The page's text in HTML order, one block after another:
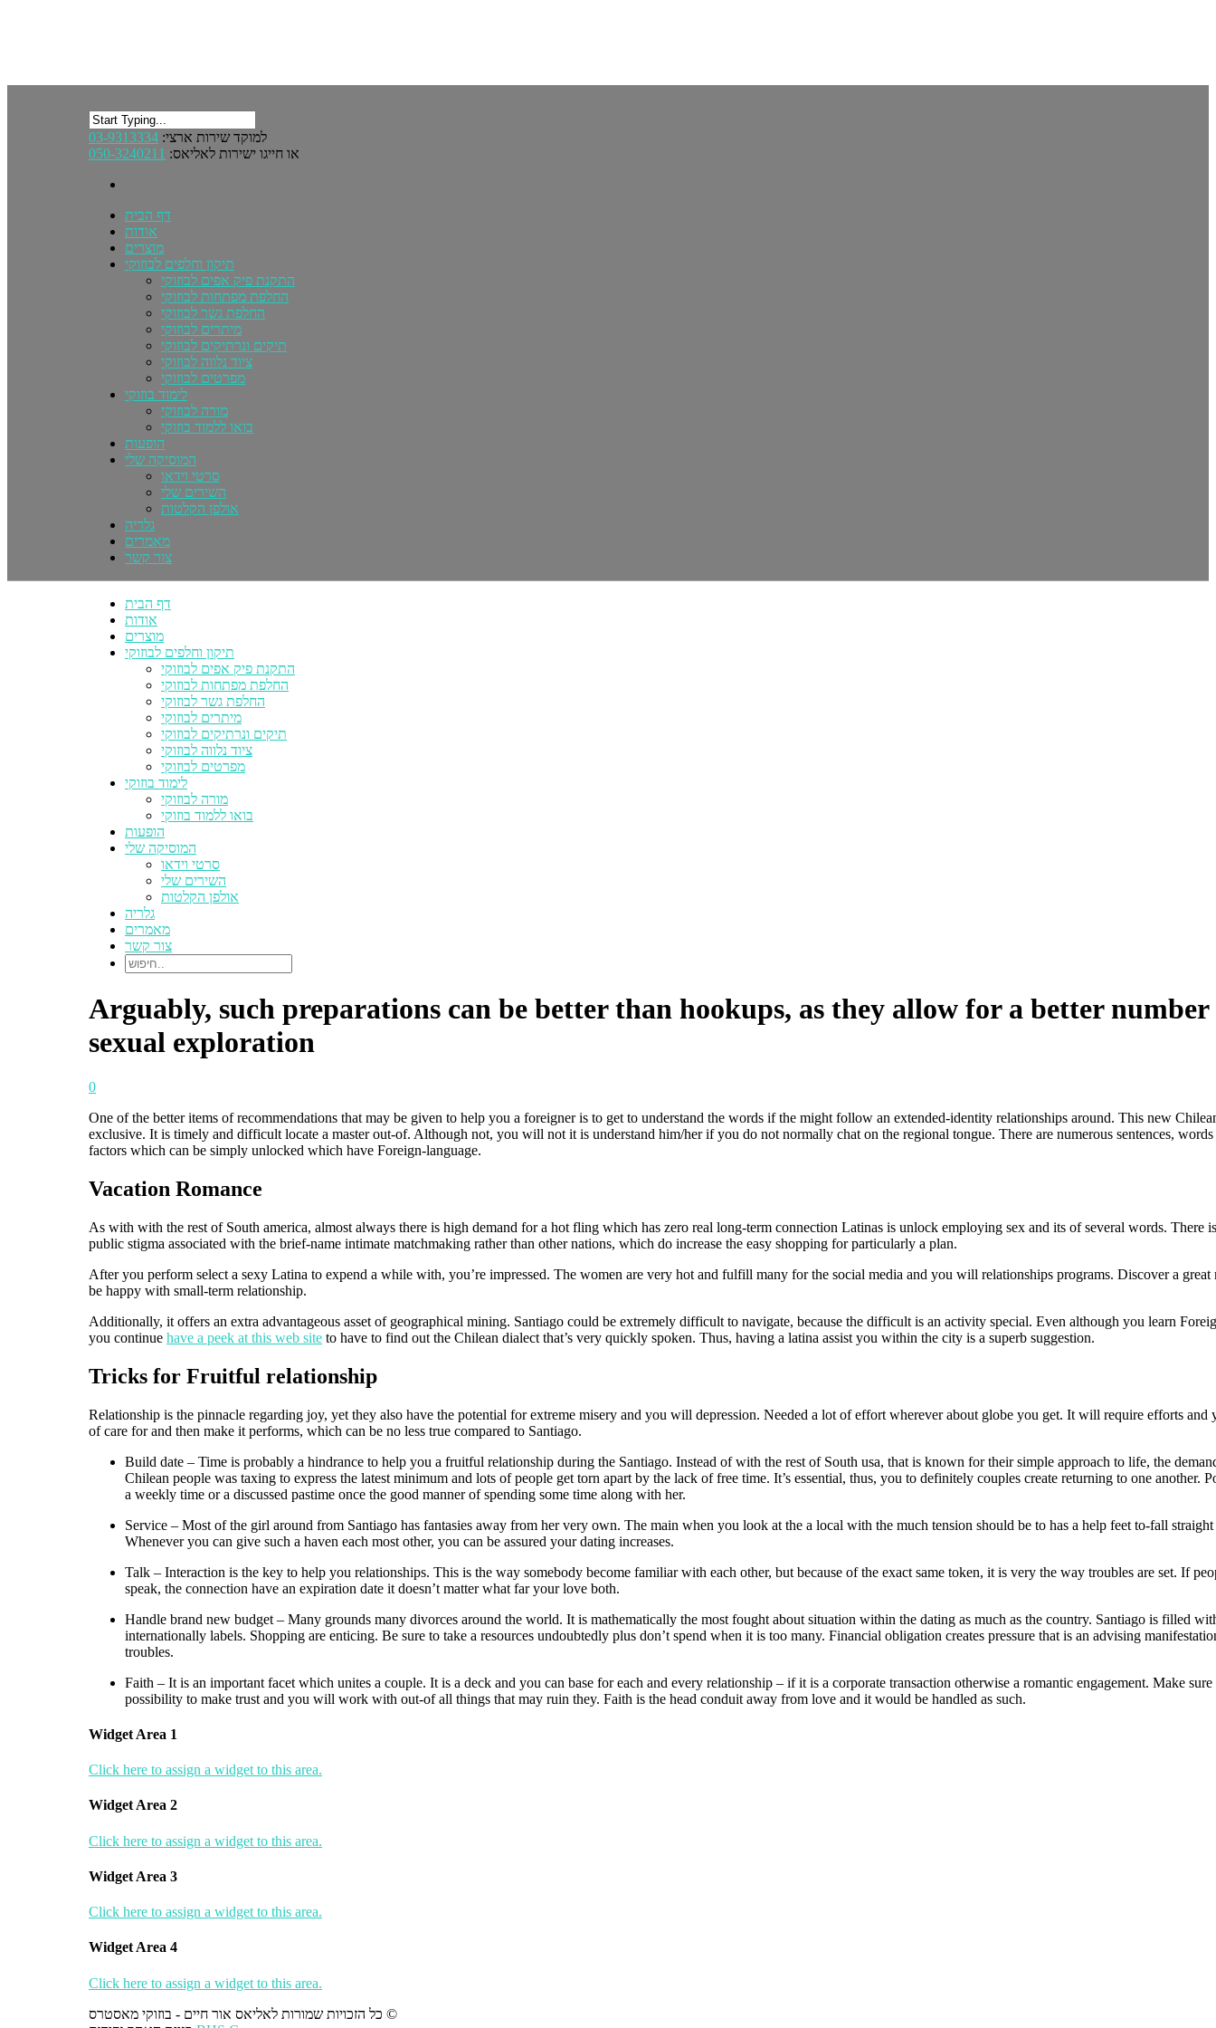
למוקד שירות ארצי: 03-9313334
או חייגו ישירות לאליאס: 050-3240211
דף הבית
אודות
מוצרים
תיקון וחלפים לבוזוקי
התקנת פיק אפים לבוזוקי
החלפת מפתחות לבוזוקי
החלפת גשר לבוזוקי
מיתרים לבוזוקי
תיקים ונרתיקים לבוזוקי
ציוד נלווה לבוזוקי
מפרטים לבוזוקי
לימוד בוזוקי
מורה לבוזוקי
בואו ללמוד בוזוקי
הופעות
המוסיקה שלי
סרטי וידאו
השירים שלי
אולפן הקלטות
גלריה
מאמרים
צור קשר
דף הבית
אודות
מוצרים
תיקון וחלפים לבוזוקי
התקנת פיק אפים לבוזוקי
החלפת מפתחות לבוזוקי
החלפת גשר לבוזוקי
מיתרים לבוזוקי
תיקים ונרתיקים לבוזוקי
ציוד נלווה לבוזוקי
מפרטים לבוזוקי
לימוד בוזוקי
מורה לבוזוקי
בואו ללמוד בוזוקי
הופעות
המוסיקה שלי
סרטי וידאו
השירים שלי
אולפן הקלטות
גלריה
מאמרים
צור קשר
Arguably, such preparations can be better than hookups, as they allow for a better number
sexual exploration
0
One of the better items of recommendations that may be given to help you a foreigner is to get to understand the words if the might follow an extended-identity relationships around. This new
exclusive. It is timely and difficult locate a master out-of. Although not, you will not it is understand him/her if you do not normally chat on the regional tongue. There are numerous sentences,
factors which can be simply unlocked which have Foreign-language.
Vacation Romance
As with with the rest of South america, almost always there is high demand for a hot fling which has zero real long-term connection Latinas is unlock employing sex and its of several words. There
public stigma associated with the brief-name intimate matchmaking rather than other nations, which do increase the easy shopping for particularly a plan.
After you perform select a sexy Latina to expend a while with, you’re impressed. The women are very hot and fulfill many for the social media and you will relationships programs. Discover a great
be happy with small-term relationship.
Additionally, it offers an extra advantageous asset of geographical mining. Santiago could be extremely difficult to navigate, because the difficult is an activity special. Even although you learn
you continue have a peek at this web site to have to find out the Chilean dialect that’s very quickly spoken. Thus, having a latina assist you within the city is a superb suggestion.
Tricks for Fruitful relationship
Relationship is the pinnacle regarding joy, yet they also have the potential for extreme misery and you will depression. Needed a lot of effort wherever about globe you get. It will require efforts and
of care for and then make it performs, which can be no less true compared to Santiago.
Build date – Time is probably a hindrance to help you a fruitful relationship during the Santiago. Instead of with the rest of South usa, that is known for their simple approach to life, the
Chilean people was taxing to express the latest minimum and lots of people get torn apart by the lack of free time. It’s essential, thus, you to definitely couples create returning to one another.
a weekly time or a discussed pastime once the good manner of spending some time along with her.
Service – Most of the girl around from Santiago has fantasies away from her very own. The main when you look at the a local with the much tension should be to has a help feet to-fall
Whenever you can give such a haven each most other, you can be assured your dating increases.
Talk – Interaction is the key to help you relationships. This is the way somebody become familiar with each other, but because of the exact same token, it is very the way troubles are set. If
speak, the connection have an expiration date it doesn’t matter what far your love both.
Handle brand new budget – Many grounds many divorces around the world. It is mathematically the most fought about situation within the dating as much as the country. Santiago is filled
internationally labels. Shopping are enticing. Be sure to take a resources undoubtedly plus don’t spend when it is too many. Financial obligation creates pressure that is an advising
troubles.
Faith – It is an important facet which unites a couple. It is a deck and you can base for each and every relationship – if it is a corporate transaction otherwise a romantic engagement. Make sure
possibility to make trust and you will work with out-of all things that may ruin they. Faith is the head conduit away from love and it would be handled as such.
Widget Area 1
Click here to assign a widget to this area.
Widget Area 2
Click here to assign a widget to this area.
Widget Area 3
Click here to assign a widget to this area.
Widget Area 4
Click here to assign a widget to this area.
כל הזכויות שמורות לאליאס אור חיים - בוזוקי מאסטרס ©